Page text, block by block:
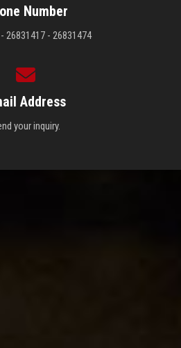
Number
26831417 - 26831474
Address
your inquiry.